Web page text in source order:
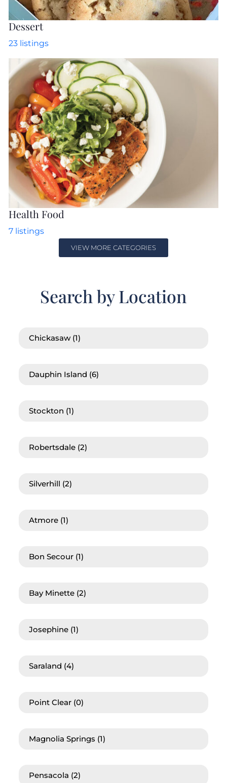
Dessert
23 listings
Health Food
7 listings
VIEW MORE CATEGORIES
Search by Location
Chickasaw (1)
Dauphin Island (6)
Stockton (1)
Robertsdale (2)
Silverhill (2)
Atmore (1)
Bon Secour (1)
Bay Minette (2)
Josephine (1)
Saraland (4)
Point Clear (0)
Magnolia Springs (1)
Pensacola (2)